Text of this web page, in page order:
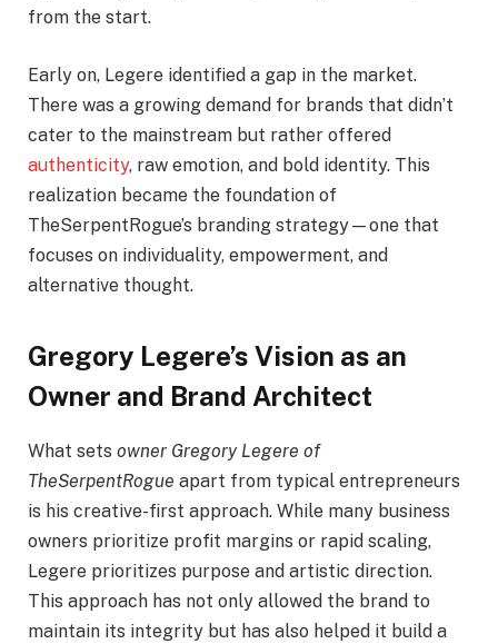
from the start.
Early on, Legere identified a gap in the market.
There was a growing demand for brands that didn’t
cater to the mainstream but rather offered
authenticity, raw emotion, and bold identity. This
realization became the foundation of
TheSerpentRogue’s branding strategy—one that
focuses on individuality, empowerment, and
alternative thought.
Gregory Legere’s Vision as an
Owner and Brand Architect
What sets owner Gregory Legere of
TheSerpentRogue apart from typical entrepreneurs
is his creative-first approach. While many business
owners prioritize profit margins or rapid scaling,
Legere prioritizes purpose and artistic direction.
This approach has not only allowed the brand to
maintain its integrity but has also helped it build a